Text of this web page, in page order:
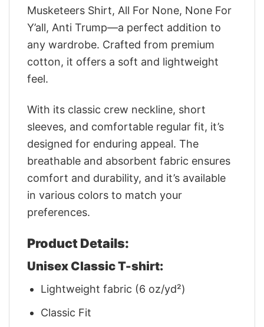
Musketeers Shirt, All For None, None For
Y’all, Anti Trump—a perfect addition to
any wardrobe. Crafted from premium
cotton, it offers a soft and lightweight
feel.
With its classic crew neckline, short
sleeves, and comfortable regular fit, it’s
designed for enduring appeal. The
breathable and absorbent fabric ensures
comfort and durability, and it’s available
in various colors to match your
preferences.
Product Details:
Unisex Classic T-shirt:
Lightweight fabric (6 oz/yd²)
Classic Fit